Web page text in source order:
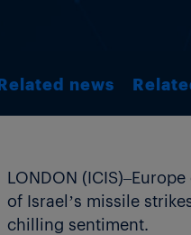
news
LONDON
of Israel’s missile
chilling sentiment.